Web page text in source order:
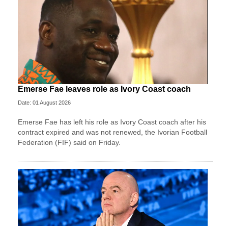
Emerse Fae leaves role as Ivory Coast coach
Date: 01 August 2026
Emerse Fae has left his role as Ivory Coast coach after his
contract expired and was not renewed, the Ivorian Football
Federation (FIF) said on Friday.